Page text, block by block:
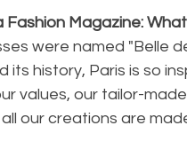
Fashion Magazine:
were named "Belle
its history, Paris is so
values, our tailor-
our creations are